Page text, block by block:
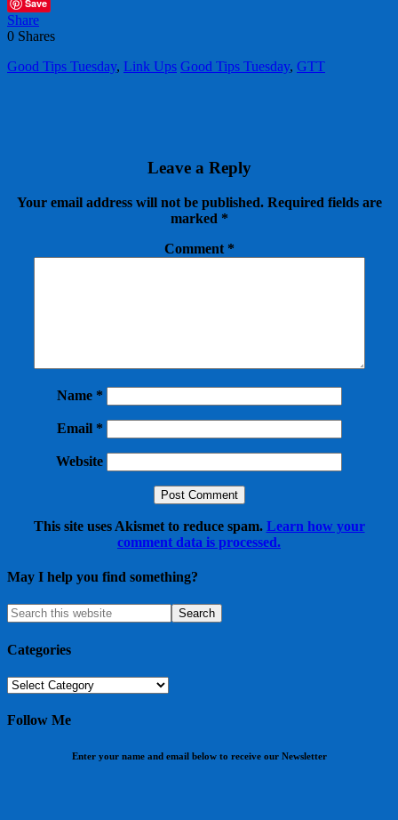
Save
Share
0 Shares
Good Tips Tuesday, Link Ups Good Tips Tuesday, GTT
Leave a Reply
Your email address will not be published. Required fields are
marked *
Comment *
Name *
Email *
Website
This site uses Akismet to reduce spam. Learn how your
comment data is processed.
May I help you find something?
Categories
Categories
Follow Me
Enter your name and email below to receive our Newsletter